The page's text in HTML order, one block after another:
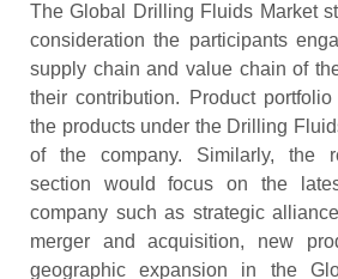
The Global Drilling Fluids Market
consideration the participants
supply chain and value chain of
their contribution. Product
the products under the Drilling
of the company. Similarly, the
section would focus on the
company such as strategic
merger and acquisition, new
geographic expansion in the